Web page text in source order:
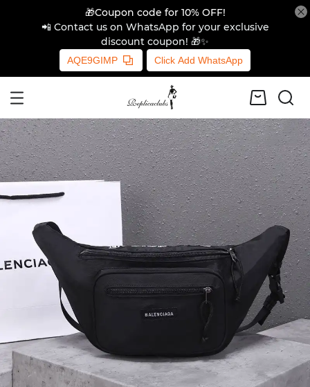
🎁Coupon code for 10% OFF!
📲 Contact us on WhatsApp for your exclusive
discount coupon! 🎁✨
AQE9GIMP Click Add WhatsApp